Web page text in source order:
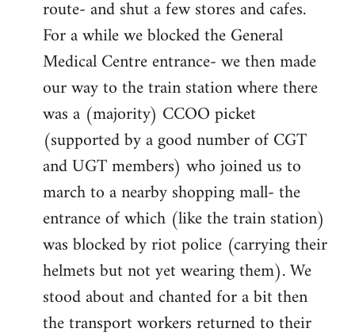
route- and shut a few stores and cafes.
For a while we blocked the General
Medical Centre entrance- we then made
our way to the train station where there
was a (majority) CCOO picket
(supported by a good number of CGT
and UGT members) who joined us to
march to a nearby shopping mall- the
entrance of which (like the train station)
was blocked by riot police (carrying their
helmets but not yet wearing them). We
stood about and chanted for a bit then
the transport workers returned to their